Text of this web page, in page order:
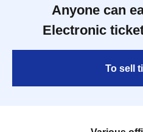
Anyone can
Electronic
To sell